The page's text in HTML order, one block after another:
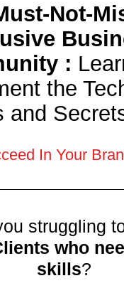
Not-
:
the
and
In Your
struggling
who
skills?